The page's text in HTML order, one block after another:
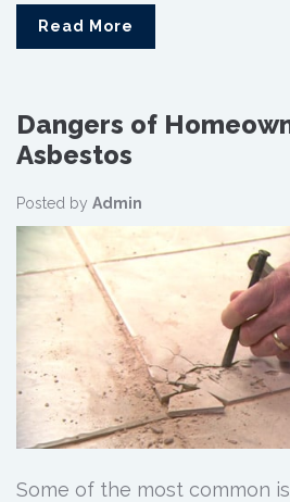
Read More
Dangers of
Asbestos
Posted by Admin
Some of the most common